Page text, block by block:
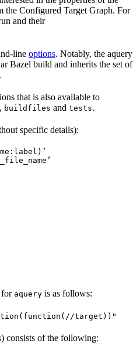
the Configured Target Graph. For
and their
line options. Notably, the aquery
Bazel build and inherits the set of
that is also available to
, buildfiles and tests.
specific details):
for aquery is as follows:
target))"
consists of the following: